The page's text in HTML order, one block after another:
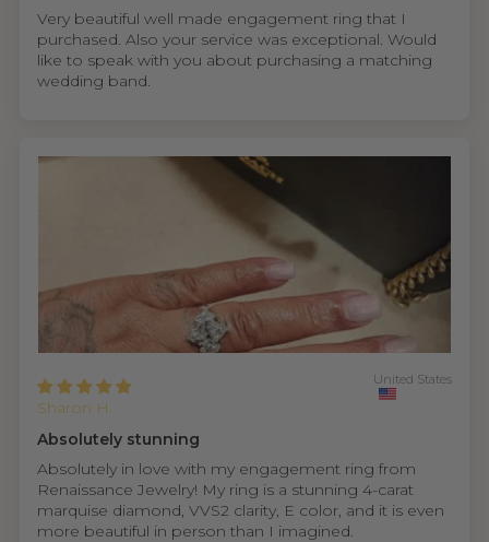
Very beautiful well made engagement ring that I
purchased. Also your service was exceptional. Would
like to speak with you about purchasing a matching
wedding band.
Sharon H.
United States
Absolutely stunning
Absolutely in love with my engagement ring from
Renaissance Jewelry! My ring is a stunning 4-carat
marquise diamond, VVS2 clarity, E color, and it is even
more beautiful in person than I imagined.